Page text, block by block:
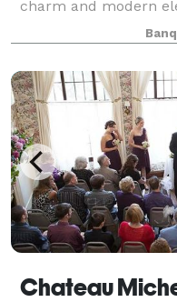
charm and modern
downtown
venue offers a
Chateau